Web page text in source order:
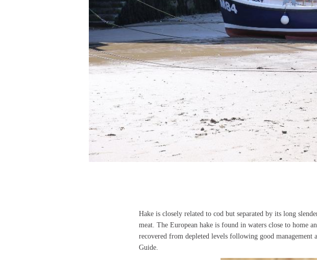
Hake is closely related to cod but separated by its long
meat. The European hake is found in waters close to home
recovered from depleted levels following good
Guide.